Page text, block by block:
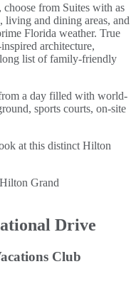
from Suites with as
living and dining areas, and
Florida weather. True
architecture,
long list of family-friendly
a day filled with world-
sports courts, on-site
at this distinct Hilton
Drive
Club